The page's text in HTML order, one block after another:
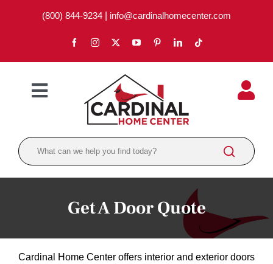
(800) 844-9234 info@cardinalhomecenter.com
Toggle
Navigation
LOCATIONS
DEPARTMENTS
LUMBER
Get A Door Quote
Cardinal Home Center offers interior and exterior doors